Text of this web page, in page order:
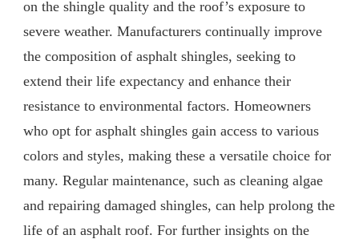
on the shingle quality and the roof’s exposure to
severe weather. Manufacturers continually improve
the composition of asphalt shingles, seeking to
extend their life expectancy and enhance their
resistance to environmental factors. Homeowners
who opt for asphalt shingles gain access to various
colors and styles, making these a versatile choice for
many. Regular maintenance, such as cleaning algae
and repairing damaged shingles, can help prolong the
life of an asphalt roof. For further insights on the